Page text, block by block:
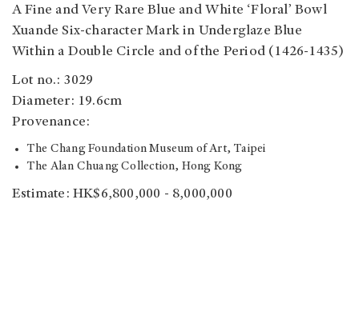
A Fine and Very Rare Blue and White ‘Floral’ Bowl
Xuande Six-character Mark in Underglaze Blue
Within a Double Circle and of the Period (1426-1435)
Lot no.: 3029
Diameter: 19.6cm
Provenance:
The Chang Foundation Museum of Art, Taipei
The Alan Chuang Collection, Hong Kong
Estimate: HK$6,800,000 - 8,000,000